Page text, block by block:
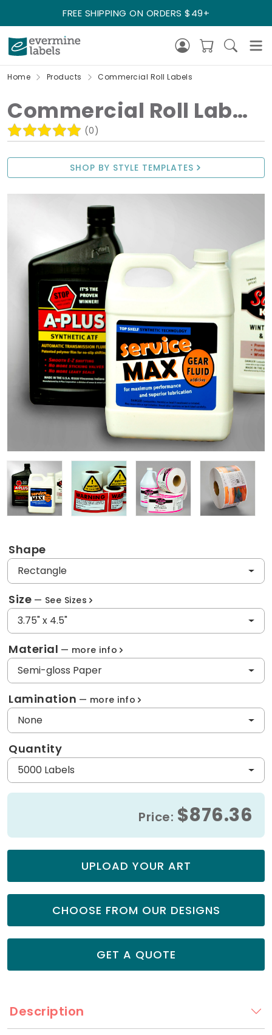
FREE SHIPPING ON ORDERS $49+
Home Products Commercial Roll Labels
SHOP BY STYLE TEMPLATES
Commercial Roll Labels
(0)
Shape
Rectangle
Size See Sizes
3.75" x 4.5"
Material more info
Semi-gloss Paper
Lamination more info
None
Quantity
5000 Labels
Price: $876.36
UPLOAD YOUR ART
CHOOSE FROM OUR DESIGNS
GET A QUOTE
Description